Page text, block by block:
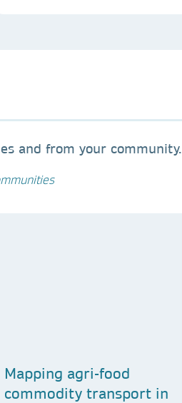
and from your community.
Mapping agri-food
commodity transport in